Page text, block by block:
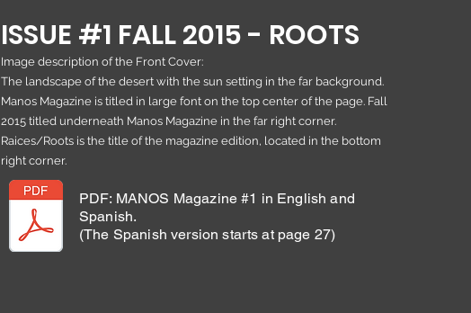
ISSUE #1 FALL 2015 - ROOTS
Image description of the Front Cover:
The landscape of the desert with the sun setting in the far background.
Manos Magazine is titled in large font on the top center of the page. Fall
2015 titled underneath Manos Magazine in the far right corner.
Raices/Roots is the title of the magazine edition, located in the bottom
right corner.
PDF: MANOS Magazine #1 in English and
Spanish.
(The Spanish version starts at page 27)